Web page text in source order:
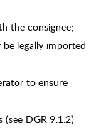
the consignee;
legally imported
to ensure
DGR 9.1.2)